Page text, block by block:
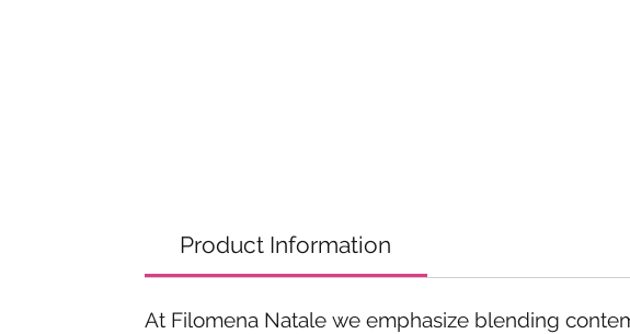
Product Information
At Filomena Natale we emphasize blending